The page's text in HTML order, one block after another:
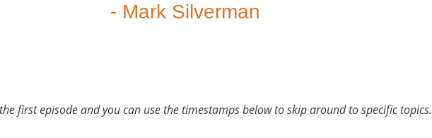
- Mark Silverman
first episode and you can use the timestamps below to skip around to specific topics.